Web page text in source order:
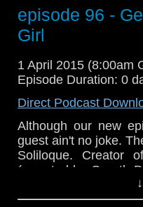
episode 96 -
Girl
1 April 2015 (8:00am
Episode Duration: 0
Direct Podcast
Although our new
guest ain't no joke.
Soliloque. Creator
(narrated by Gareth
"Dear Yankee,
and get ready to